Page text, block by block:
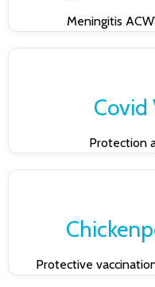
Meningitis
Covid
Protection
Protective